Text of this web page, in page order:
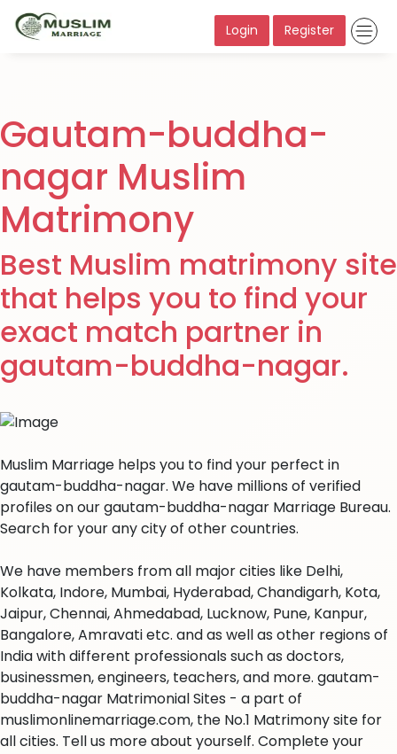
Login Register
Gautam-buddha-
nagar Muslim
Matrimony
Best Muslim matrimony site
that helps you to find your
exact match partner in
gautam-buddha-nagar.
Muslim Marriage helps you to find your perfect in
gautam-buddha-nagar. We have millions of verified
profiles on our gautam-buddha-nagar Marriage Bureau.
Search for your any city of other countries.
We have members from all major cities like Delhi,
Kolkata, Indore, Mumbai, Hyderabad, Chandigarh, Kota,
Jaipur, Chennai, Ahmedabad, Lucknow, Pune, Kanpur,
Bangalore, Amravati etc. and as well as other regions of
India with different professionals such as doctors,
businessmen, engineers, teachers, and more. gautam-
buddha-nagar Matrimonial Sites - a part of
muslimonlinemarriage.com, the No.1 Matrimony site for
all cities. Tell us more about yourself. Complete your